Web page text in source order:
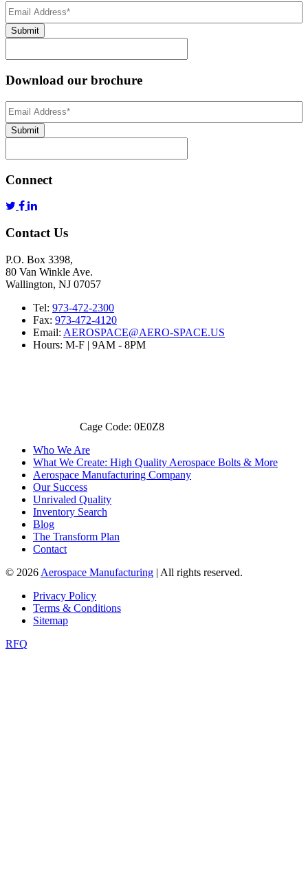
Email
Address(Required)
Submit
Download our brochure
Email
Address*
Submit
Connect
Contact Us
P.O. Box 3398,
80 Van Winkle Ave.
Wallington, NJ 07057
Tel: 973-472-2300
Fax: 973-472-4120
Email: AEROSPACE@AERO-SPACE.US
Hours: M-F | 9AM - 8PM
Cage Code: 0E0Z8
Who We Are
What We Create: High Quality Aerospace Bolts & More
Aerospace Manufacturing Company
Our Success
Unrivaled Quality
Inventory Search
Blog
The Transform Plan
Contact
© 2026 Aerospace Manufacturing | All rights reserved.
Privacy Policy
Terms & Conditions
Sitemap
RFQ